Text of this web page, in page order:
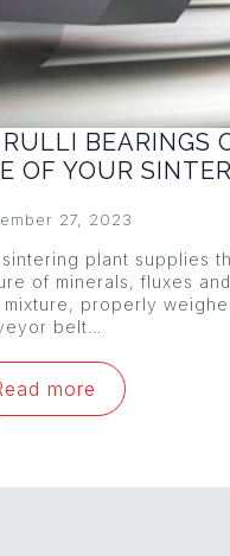
BEARINGS
OF YOUR
27, 2023
plant supplies
of minerals, fluxes
mixture, properly
belt…
more